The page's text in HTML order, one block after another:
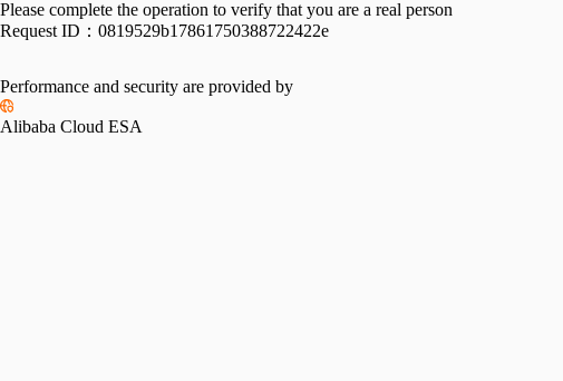
Please complete the operation to verify that you are a real person
Request ID： 0819529b17861750388722422e
Performance and security are provided by
Alibaba Cloud ESA